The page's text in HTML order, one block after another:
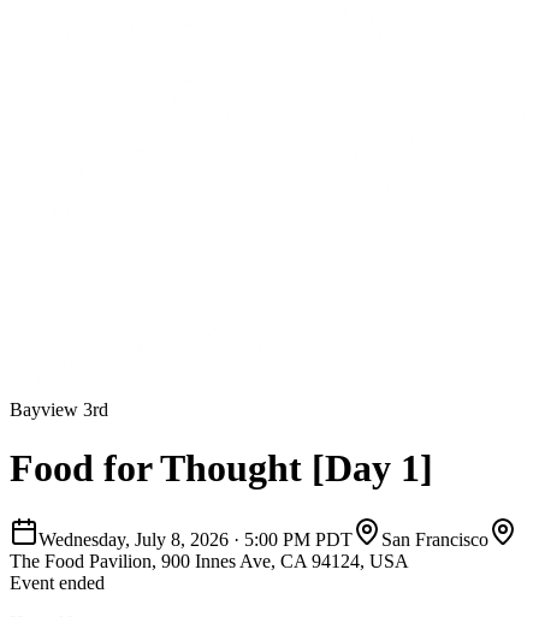
Bayview 3rd
Food for Thought [Day 1]
Wednesday, July 8, 2026 · 5:00 PM PDT
San Francisco
The Food Pavilion, 900 Innes Ave, CA 94124, USA
Event ended